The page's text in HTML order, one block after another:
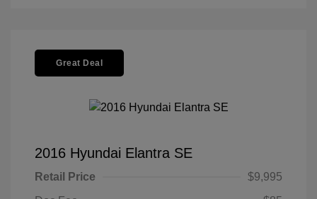
Great Deal
2016 Hyundai Elantra SE
Retail Price
$9,995